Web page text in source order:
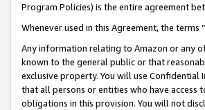
Program Policies) is the entire agreement
Whenever used in this Agreement, the
Any information relating to Amazon or any
known to the general public or that
exclusive property. You will use
that all persons or entities who have
obligations in this provision. You will not